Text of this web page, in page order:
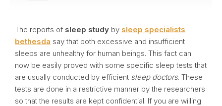
The reports of sleep study by sleep specialists
bethesda say that both excessive and insufficient
sleeps are unhealthy for human beings. This fact can
now be easily proved with some specific sleep tests that
are usually conducted by efficient sleep doctors. These
tests are done in a restrictive manner by the researchers
so that the results are kept confidential. If you are willing